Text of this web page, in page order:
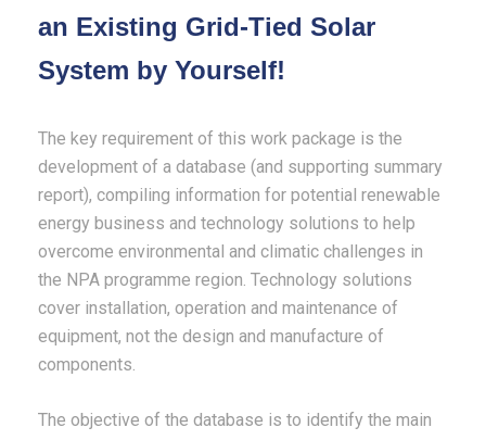
an Existing Grid-Tied Solar
System by Yourself!
The key requirement of this work package is the
development of a database (and supporting summary
report), compiling information for potential renewable
energy business and technology solutions to help
overcome environmental and climatic challenges in
the NPA programme region. Technology solutions
cover installation, operation and maintenance of
equipment, not the design and manufacture of
components.
The objective of the database is to identify the main